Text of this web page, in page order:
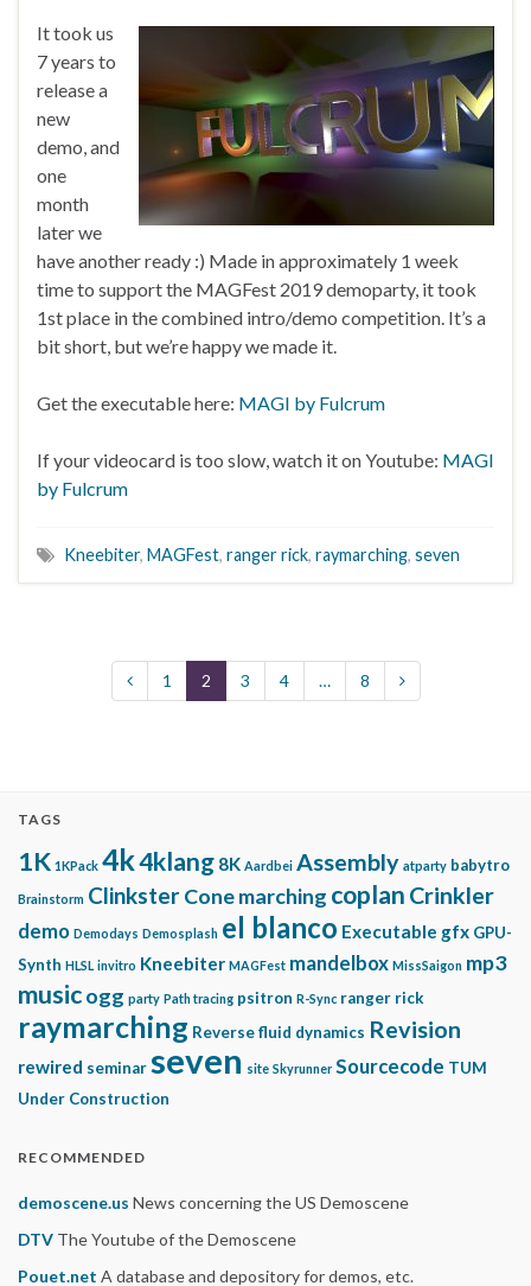
It took us
7 years to
release a
new
demo, and
one
month
later we
have another ready :) Made in approximately 1 week
time to support the MAGFest 2019 demoparty, it took
1st place in the combined intro/demo competition. It’s a
bit short, but we’re happy we made it.
Get the executable here: MAGI by Fulcrum
If your videocard is too slow, watch it on Youtube: MAGI
by Fulcrum
Kneebiter, MAGFest, ranger rick, raymarching, seven
1 2 3 4 … 8
TAGS
1K 1KPack 4k4klang 8K Aardbei Assembly atparty babytro
Brainstorm ClinksterCone marching coplan Crinkler
demo Demodays Demosplash el blanco Executable gfx GPU-
Synth HLSL invitro Kneebiter MAGFest mandelbox MissSaigon mp3
musicogg party Path tracing psitron R-Sync ranger rick
raymarching Reverse fluid dynamics Revision
rewired seminarseven site Skyrunner Sourcecode TUM
Under Construction
RECOMMENDED
demoscene.us News concerning the US Demoscene
DTV The Youtube of the Demoscene
Pouet.net A database and depository for demos, etc.